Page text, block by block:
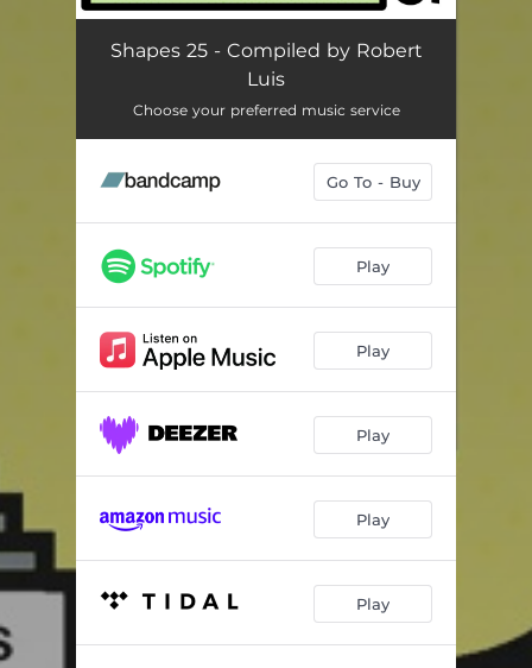
Terrapin 04:38
Look Around the Corner (with The Combo Barbaro) 04:28
Cheney Lane 04:41
Anything You Want (Not That) 03:23
Kaleidoscope (feat. Scarlett Fae) 03:47
Spoken 05:45
Welcome to London (Radio Edit) 03:57
Serious Drug
Water for Chocolate (feat. Souldrop) 03:45
Exodus 04:32
Shapes 25 - Compiled by Robert
Luis
Choose your preferred music service
Go To - Buy
Play
Play
Play
Play
Play